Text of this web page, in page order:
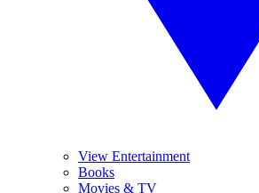
View Entertainment
Books
Movies & TV